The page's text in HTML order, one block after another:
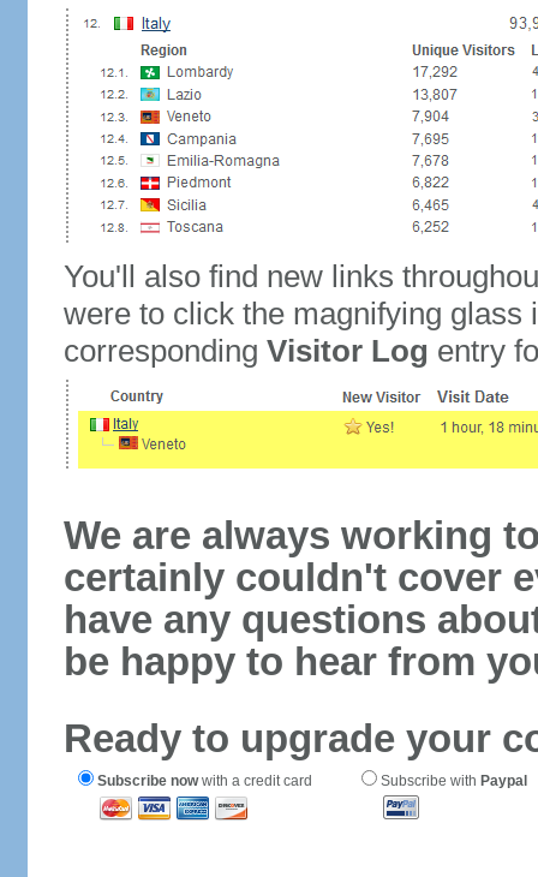
You'll also find new links
were to click the magnifying glass
corresponding Visitor Log entry
We are always working
certainly couldn't cover
have any questions
be happy to hear from
Ready to upgrade your
Subscribe nowwith a credit card Subscribe with Paypal